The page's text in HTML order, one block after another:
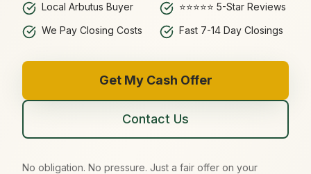
Local Arbutus Buyer
⭐⭐⭐⭐⭐ 5-Star Reviews
We Pay Closing Costs
Fast 7-14 Day Closings
Get My Cash Offer
Contact Us
No obligation. No pressure. Just a fair offer on your